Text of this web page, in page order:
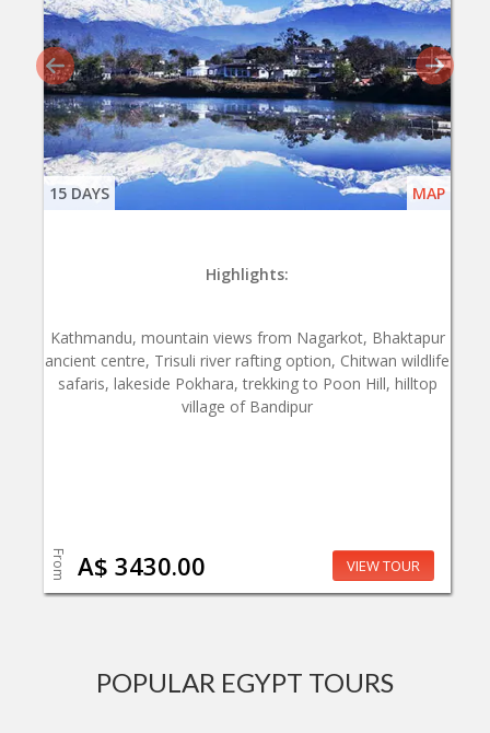
15 DAYS MAP
Highlights:
Kathmandu, mountain views from Nagarkot, Bhaktapur
ancient centre, Trisuli river rafting option, Chitwan wildlife
safaris, lakeside Pokhara, trekking to Poon Hill, hilltop
village of Bandipur
From A$ 3430.00 VIEW TOUR
POPULAR EGYPT TOURS